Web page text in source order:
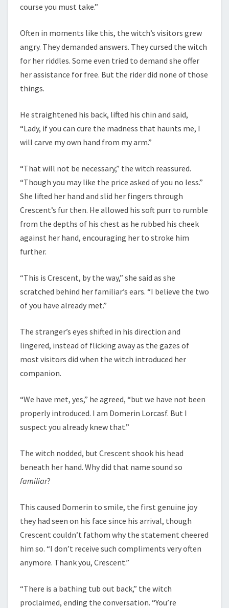
course you must take.”
Often in moments like this, the witch’s visitors grew
angry. They demanded answers. They cursed the witch
for her riddles. Some even tried to demand she offer
her assistance for free. But the rider did none of those
things.
He straightened his back, lifted his chin and said,
“Lady, if you can cure the madness that haunts me, I
will carve my own hand from my arm.”
“That will not be necessary,” the witch reassured.
“Though you may like the price asked of you no less.”
She lifted her hand and slid her fingers through
Crescent’s fur then. He allowed his soft purr to rumble
from the depths of his chest as he rubbed his cheek
against her hand, encouraging her to stroke him
further.
“This is Crescent, by the way,” she said as she
scratched behind her familiar’s ears. “I believe the two
of you have already met.”
The stranger’s eyes shifted in his direction and
lingered, instead of flicking away as the gazes of
most visitors did when the witch introduced her
companion.
“We have met, yes,” he agreed, “but we have not been
properly introduced. I am Domerin Lorcasf. But I
suspect you already knew that.”
The witch nodded, but Crescent shook his head
beneath her hand. Why did that name sound so
familiar?
This caused Domerin to smile, the first genuine joy
they had seen on his face since his arrival, though
Crescent couldn’t fathom why the statement cheered
him so. “I don’t receive such compliments very often
anymore. Thank you, Crescent.”
“There is a bathing tub out back,” the witch
proclaimed, ending the conversation. “You’re